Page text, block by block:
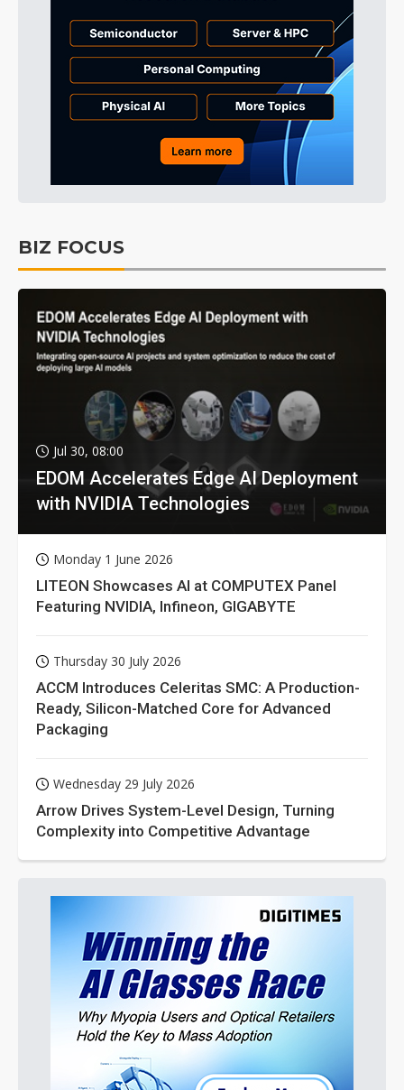
BIZ FOCUS
Jul 30, 08:00
EDOM Accelerates Edge AI Deployment
with NVIDIA Technologies
Monday 1 June 2026
LITEON Showcases AI at COMPUTEX Panel
Featuring NVIDIA, Infineon, GIGABYTE
Thursday 30 July 2026
ACCM Introduces Celeritas SMC: A Production-
Ready, Silicon-Matched Core for Advanced
Packaging
Wednesday 29 July 2026
Arrow Drives System-Level Design, Turning
Complexity into Competitive Advantage